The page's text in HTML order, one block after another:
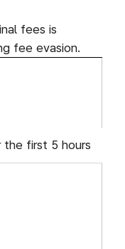
fees is
fee evasion.
the first 5 hours